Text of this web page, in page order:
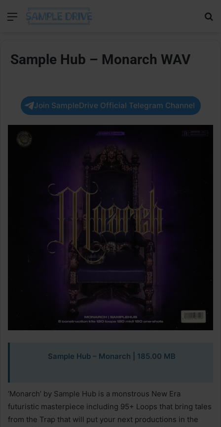
Menu
Sample Hub – Monarch WAV
Join SampleDrive Official Telegram Channel
Sample Hub – Monarch | 185.00 MB
‘Monarch’ by Sample Hub is a monstrous New Era
futuristic masterpiece including 95+ Loops that bring tales
from the Trap that will put your next productions in the